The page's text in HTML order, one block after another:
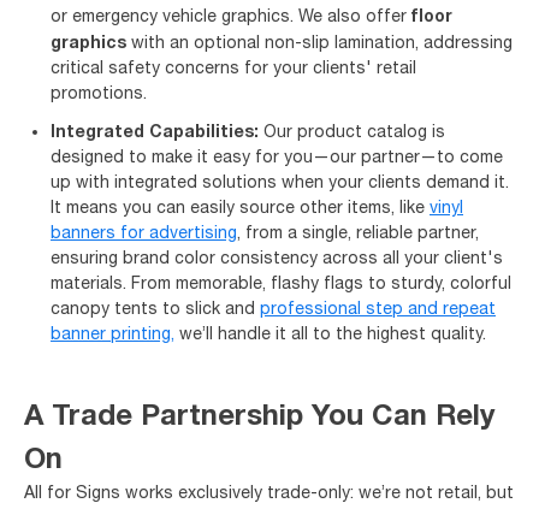
or emergency vehicle graphics. We also offer floor
graphics with an optional non-slip lamination, addressing
critical safety concerns for your clients' retail
promotions.
Integrated Capabilities: Our product catalog is
designed to make it easy for you—our partner—to come
up with integrated solutions when your clients demand it.
It means you can easily source other items, like vinyl
banners for advertising, from a single, reliable partner,
ensuring brand color consistency across all your client's
materials. From memorable, flashy flags to sturdy, colorful
canopy tents to slick and professional step and repeat
banner printing, we’ll handle it all to the highest quality.
A Trade Partnership You Can Rely
On
All for Signs works exclusively trade-only: we’re not retail, but